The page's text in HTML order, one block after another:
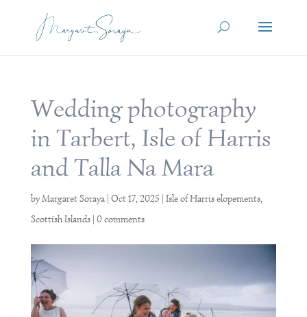
Wedding photography
in Tarbert, Isle of Harris
and Talla Na Mara
byMargaret Soraya| Oct 17, 2025 Isle of Harris elopements,
Scottish Islands| 0 comments